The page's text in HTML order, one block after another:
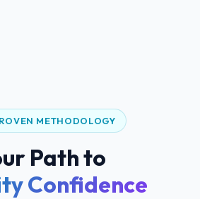
METHODOLOGY
Path to
Confidence